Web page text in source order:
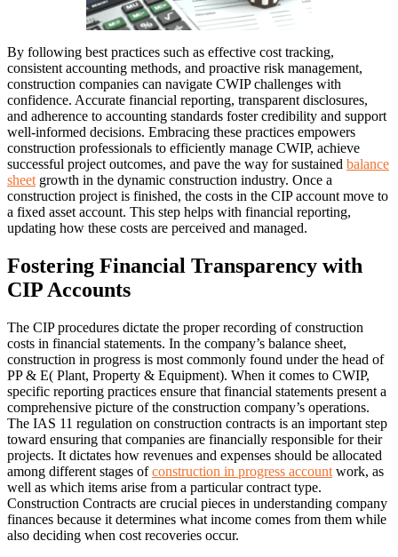
By following best practices such as effective cost tracking,
consistent accounting methods, and proactive risk management,
construction companies can navigate CWIP challenges with
confidence. Accurate financial reporting, transparent disclosures,
and adherence to accounting standards foster credibility and support
well-informed decisions. Embracing these practices empowers
construction professionals to efficiently manage CWIP, achieve
successful project outcomes, and pave the way for sustained balance
sheet growth in the dynamic construction industry. Once a
construction project is finished, the costs in the CIP account move to
a fixed asset account. This step helps with financial reporting,
updating how these costs are perceived and managed.
Fostering Financial Transparency with
CIP Accounts
The CIP procedures dictate the proper recording of construction
costs in financial statements. In the company’s balance sheet,
construction in progress is most commonly found under the head of
PP & E( Plant, Property & Equipment). When it comes to CWIP,
specific reporting practices ensure that financial statements present a
comprehensive picture of the construction company’s operations.
The IAS 11 regulation on construction contracts is an important step
toward ensuring that companies are financially responsible for their
projects. It dictates how revenues and expenses should be allocated
among different stages ofconstruction in progress account work, as
well as which items arise from a particular contract type.
Construction Contracts are crucial pieces in understanding company
finances because it determines what income comes from them while
also deciding when cost recoveries occur.